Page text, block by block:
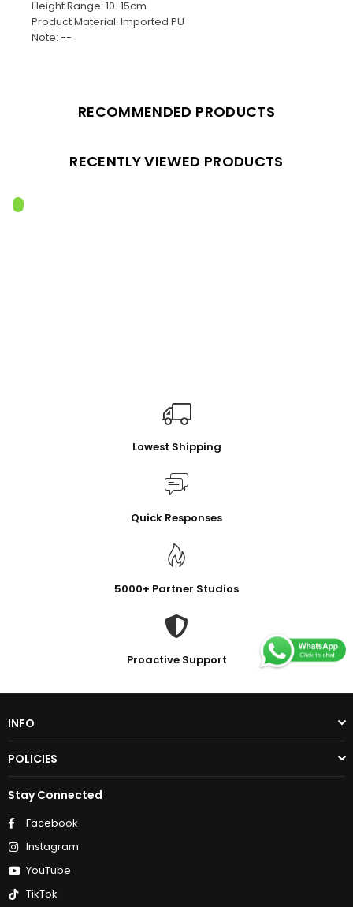
Height Range: 10-15cm
Product Material: Imported PU
Note: --
RECOMMENDED PRODUCTS
RECENTLY VIEWED PRODUCTS
Lowest Shipping
Quick Responses
5000+ Partner Studios
Proactive Support
INFO
POLICIES
Stay Connected
Facebook
Instagram
YouTube
TikTok